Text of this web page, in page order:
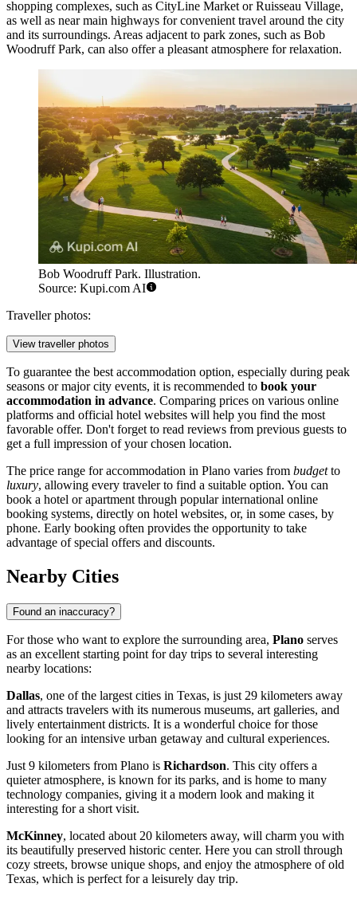
shopping complexes, such as CityLine Market orRuisseau Village,
as well as near main highways for convenient travel around the city
and its surroundings. Areas adjacent to park zones, such as Bob
Woodruff Park, can also offer a pleasant atmosphere for relaxation.
Bob Woodruff Park. Illustration.
Source: Kupi.com AI
Traveller photos:
View traveller photos
To guarantee the best accommodation option, especially during peak
seasons or major city events, it is recommended to book your
accommodation in advance. Comparing prices on various online
platforms and official hotel websites will help you find the most
favorable offer. Don't forget to read reviews from previous guests to
get a full impression of your chosen location.
The price range for accommodation in Plano varies from budgetto
luxury, allowing every traveler to find a suitable option. You can
book a hotel or apartment through popular international online
booking systems, directly on hotel websites, or, in some cases, by
phone. Early booking often provides the opportunity to take
advantage of special offers and discounts.
Nearby Cities
Found an inaccuracy?
For those who want to explore the surrounding area, Plano serves
as an excellent starting point for day trips to several interesting
nearby locations:
Dallas, one of the largest cities in Texas, is just 29 kilometers away
and attracts travelers with its numerous museums, art galleries, and
lively entertainment districts. It is a wonderful choice for those
looking for an intensive urban getaway and cultural experiences.
Just 9 kilometers from Plano is Richardson. This city offers a
quieter atmosphere, is known for its parks, and is home to many
technology companies, giving it a modern look and making it
interesting for a short visit.
McKinney, located about 20 kilometers away, will charm you with
its beautifully preserved historic center. Here you can stroll through
cozy streets, browse unique shops, and enjoy the atmosphere of old
Texas, which is perfect for a leisurely day trip.